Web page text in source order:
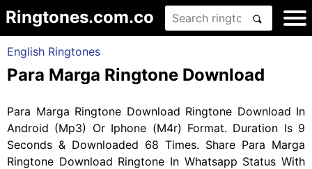
Ringtones.com.co
English Ringtones
Para Marga Ringtone Download
Para Marga Ringtone Download Ringtone Download In
Android (Mp3) Or Iphone (M4r) Format. Duration Is 9
Seconds & Downloaded 68 Times. Share Para Marga
Ringtone Download Ringtone In Whatsapp Status With